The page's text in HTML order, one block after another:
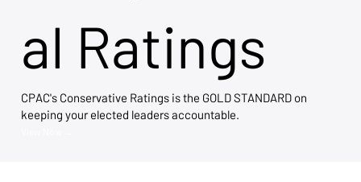
al Ratings
CPAC's Conservative Ratings is the GOLD STANDARD on
keeping your elected leaders accountable.